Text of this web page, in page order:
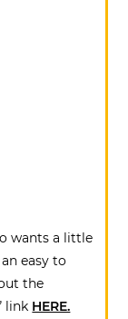
wants a little
easy to
the
link HERE.